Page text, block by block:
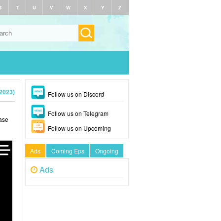
T U V W X Y Z
Follow us on Discord
Follow us on Telegram
Follow us on Upcoming
Ads Coming Eps Ongoing
Ads